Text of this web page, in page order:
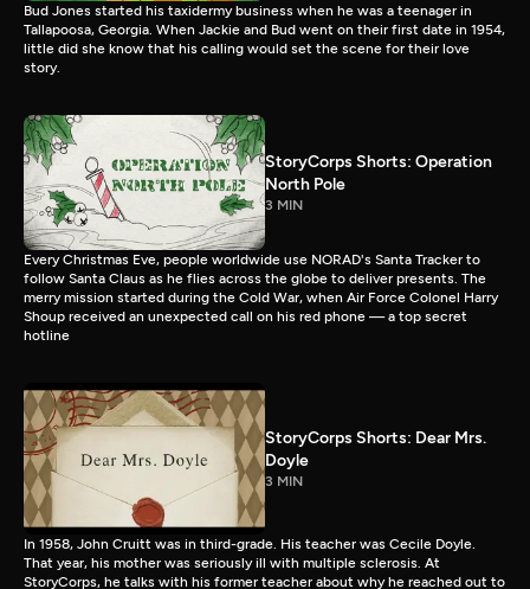
Bud Jones started his taxidermy business when he was a teenager in
Tallapoosa, Georgia. When Jackie and Bud went on their first date in 1954,
little did she know that his calling would set the scene for their love
story.
StoryCorps Shorts: Operation
North Pole
3 MIN
Every Christmas Eve, people worldwide use NORAD's Santa Tracker to
follow Santa Claus as he flies across the globe to deliver presents. The
merry mission started during the Cold War, when Air Force Colonel Harry
Shoup received an unexpected call on his red phone — a top secret
hotline
StoryCorps Shorts: Dear Mrs.
Doyle
3 MIN
In 1958, John Cruitt was in third-grade. His teacher was Cecile Doyle.
That year, his mother was seriously ill with multiple sclerosis. At
StoryCorps, he talks with his former teacher about why he reached out to